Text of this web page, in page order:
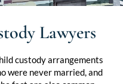
Lawyers
custody arrangements
were never married, and